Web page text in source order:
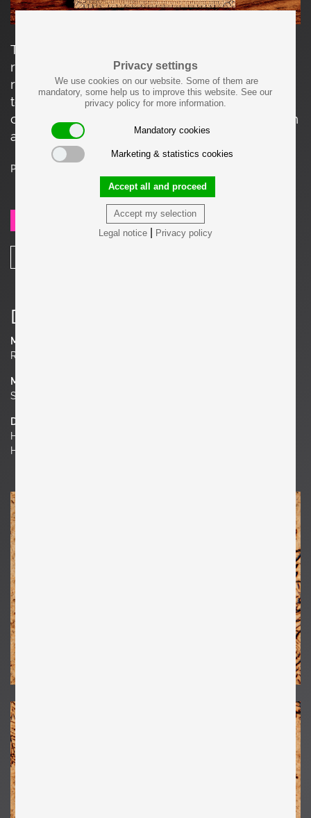
Privacy settings
We use cookies on our website. Some of them are
mandatory, some help us to improve this website. See our
privacy policy for more information.
Mandatory cookies
Marketing & statistics cookies
Accept my selection
Accept all and proceed
Legal notice| Privacy policy
This square ceramic tile depicts a stylized
rooster rendered in incised line and dotted
relief, framed by a geometric border. The
textured surface is characteristic of Vallauris
ceramics. The piece is in good vintage condition
and is signed with Capron.
Price on request
Details
Manufacturer
Roger Capron
Material
Stoneware
Dimensions
H 8.66 in. x W 8.66 in. x D 0.39 in.
H 22 cm x W 22 cm x D 1 cm